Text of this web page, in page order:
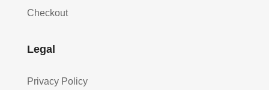
Checkout
Legal
Privacy Policy